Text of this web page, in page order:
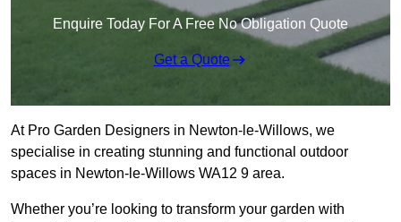
Enquire Today For A Free No Obligation Quote
Get a Quote
At Pro Garden Designers in Newton-le-Willows, we
specialise in creating stunning and functional outdoor
spaces in Newton-le-Willows WA12 9 area.
Whether you’re looking to transform your garden with